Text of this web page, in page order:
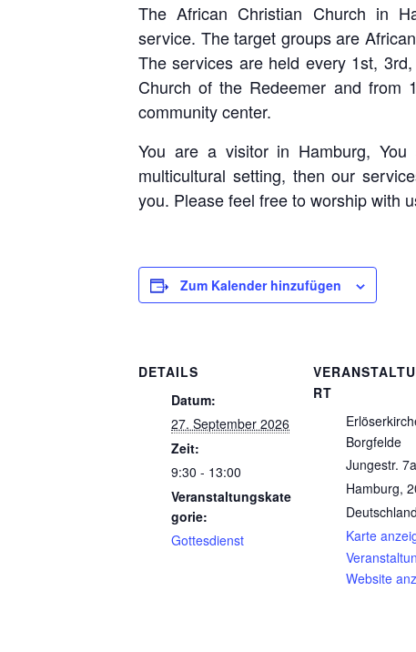
The African Christian Church in
service. The target groups are
The services are held every 1st,
Church of the Redeemer and from
community center.
You are a visitor in Hamburg,
multicultural setting, then our
you. Please feel free to worship with
Zum Kalender hinzufügen
DETAILS
Datum:
27. September 2026
Zeit:
9:30 - 13:00
Veranstaltungskate
gorie:
Gottesdienst
RT
Borgfelde
Jungestr. 7a
Hamburg,
Deutschland
Karte
Website